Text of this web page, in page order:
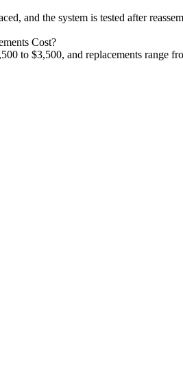
and the system is tested after
Cost?
to $3,500, and replacements range